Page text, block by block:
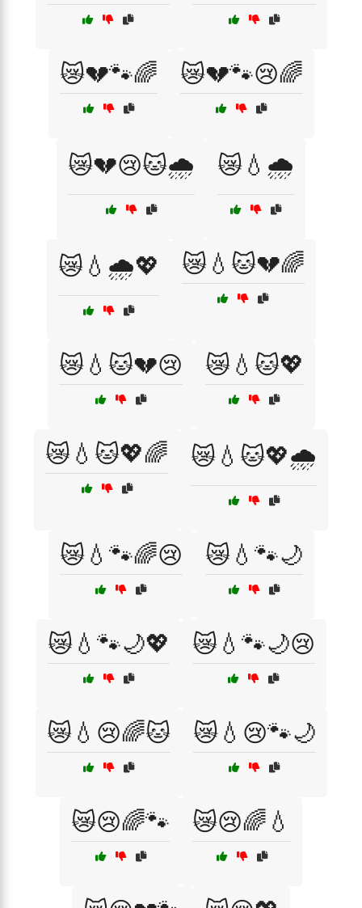
😿💔🐾🌈 😿💔🐾😢🌈
😿💔😢🐱🌧️ 😿💧🌧️
😿💧🌧️💖 😿💧🐱💔🌈
😿💧🐱💔😢 😿💧🐱💖
😿💧🐱💖🌈 😿💧🐱💖🌧️
😿💧🐾🌈😢 😿💧🐾🌙
😿💧🐾🌙💖 😿💧🐾🌙😢
😿💧😢🌈🐱 😿💧😢🐾🌙
😿😢🌈🐾 😿😢🌈💧